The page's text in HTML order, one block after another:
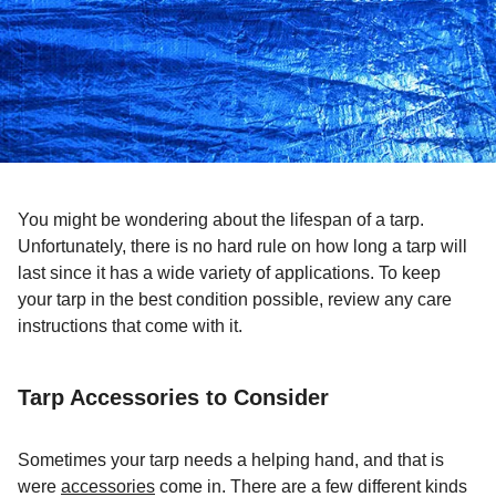
You might be wondering about the lifespan of a tarp.
Unfortunately, there is no hard rule on how long a tarp will
last since it has a wide variety of applications. To keep
your tarp in the best condition possible, review any care
instructions that come with it.
Tarp Accessories to Consider
Sometimes your tarp needs a helping hand, and that is
were accessories come in. There are a few different kinds